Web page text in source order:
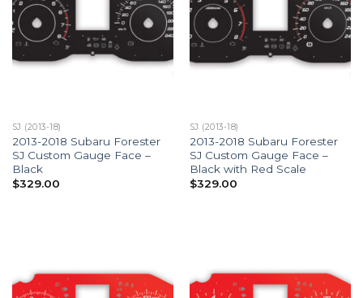
SJ (2013-18)
2013-2018 Subaru Forester
SJ Custom Gauge Face –
Black
$329.00
SJ (2013-18)
2013-2018 Subaru Forester
SJ Custom Gauge Face –
Black with Red Scale
$329.00